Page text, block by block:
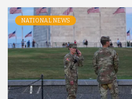
NATIONAL NEWS